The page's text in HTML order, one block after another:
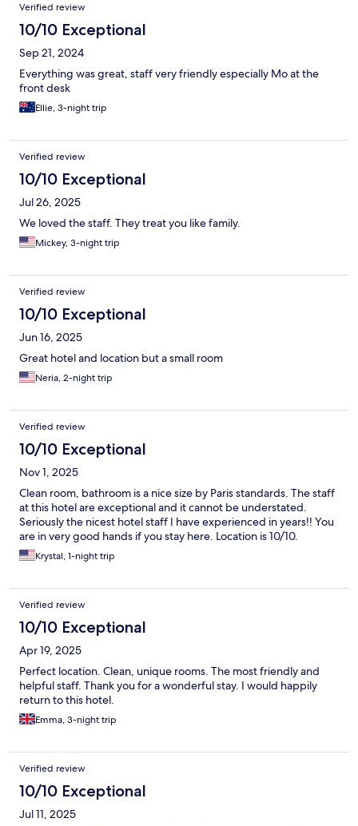
Verified review
10/10 Exceptional
Sep 21, 2024
Everything was great, staff very friendly especially Mo at the
front desk
Ellie, 3-night trip
Verified review
10/10 Exceptional
Jul 26, 2025
We loved the staff. They treat you like family.
Mickey, 3-night trip
Verified review
10/10 Exceptional
Jun 16, 2025
Great hotel and location but a small room
Neria, 2-night trip
Verified review
10/10 Exceptional
Nov 1, 2025
Clean room, bathroom is a nice size by Paris standards. The staff
at this hotel are exceptional and it cannot be understated.
Seriously the nicest hotel staff I have experienced in years!! You
are in very good hands if you stay here. Location is 10/10.
Krystal, 1-night trip
Verified review
10/10 Exceptional
Apr 19, 2025
Perfect location. Clean, unique rooms. The most friendly and
helpful staff. Thank you for a wonderful stay. I would happily
return to this hotel.
Emma, 3-night trip
Verified review
10/10 Exceptional
Jul 11, 2025